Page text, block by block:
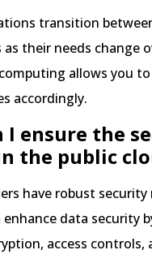
transition
their needs change
allows you
accordingly.
I ensure the
the public
have robust security
enhance data security
access controls,